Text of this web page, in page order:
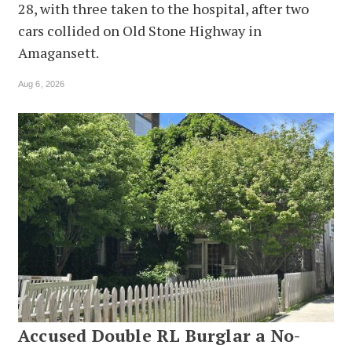
28, with three taken to the hospital, after two
cars collided on Old Stone Highway in
Amagansett.
Aug 6, 2026
Accused Double RL Burglar a No-